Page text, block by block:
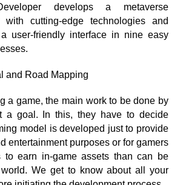
develops a metaverse
with cutting-edge technologies and
user-friendly interface in nine easy
and Road Mapping
a game, the main work to be done by
a goal. In this, they have to decide
model is developed just to provide
entertainment purposes or for gamers
to earn in-game assets than can be
We get to know about all your